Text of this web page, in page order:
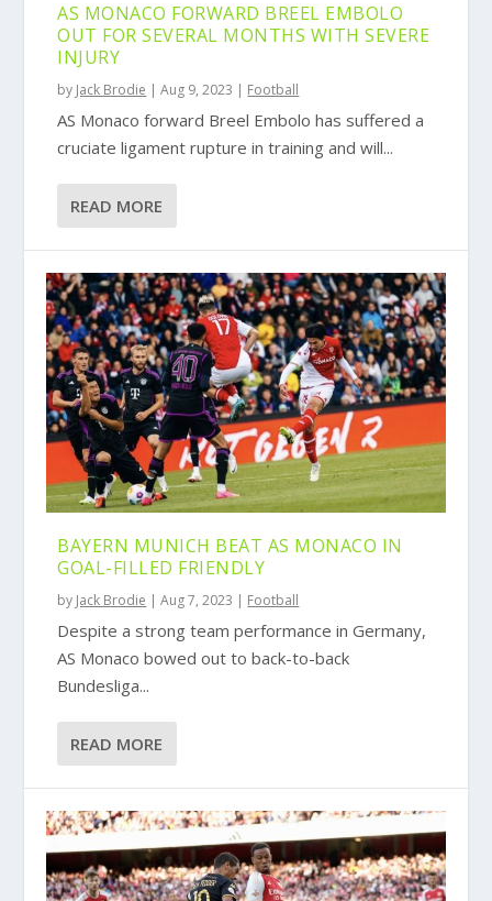
AS MONACO FORWARD BREEL EMBOLO
OUT FOR SEVERAL MONTHS WITH SEVERE
INJURY
by Jack Brodie |Aug 9, 2023 | Football
AS Monaco forward Breel Embolo has suffered a
cruciate ligament rupture in training and will...
READ MORE
BAYERN MUNICH BEAT AS MONACO IN
GOAL-FILLED FRIENDLY
by Jack Brodie |Aug 7, 2023 | Football
Despite a strong team performance in Germany,
AS Monaco bowed out to back-to-back
Bundesliga...
READ MORE